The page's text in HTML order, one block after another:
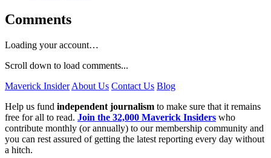
Comments
Loading your account…
Scroll down to load comments...
Maverick Insider About Us Contact Us Blog
Help us fund independent journalism to make sure that it remains
free for all to read. Join the 32,000 Maverick Insiders who
contribute monthly (or annually) to our membership community and
you can rest assured of getting the latest reporting every day without
a hitch.